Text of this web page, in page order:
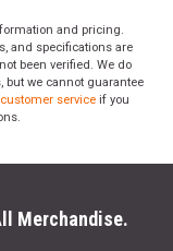
and pricing.
and specifications are
been verified. We do
but we cannot guarantee
service if you
Merchandise.